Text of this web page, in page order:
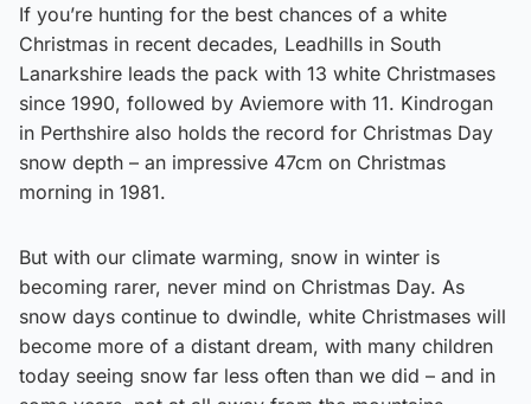
If you’re hunting for the best chances of a white
Christmas in recent decades, Leadhills in South
Lanarkshire leads the pack with 13 white Christmases
since 1990, followed by Aviemore with 11. Kindrogan
in Perthshire also holds the record for Christmas Day
snow depth – an impressive 47cm on Christmas
morning in 1981.
But with our climate warming, snow in winter is
becoming rarer, never mind on Christmas Day. As
snow days continue to dwindle, white Christmases will
become more of a distant dream, with many children
today seeing snow far less often than we did – and in